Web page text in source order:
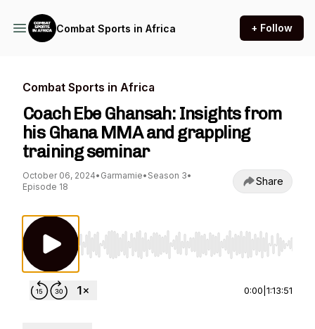
Combat Sports in Africa + Follow
Combat Sports in Africa
Coach Ebe Ghansah: Insights from
his Ghana MMA and grappling
training seminar
October 06, 2024• Garmamie• Season 3•
Episode 18
Share
Use Left/Right to seek, Home/End to jump to
0:00 1:13:51